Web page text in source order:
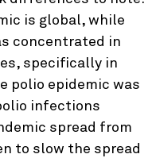
is global, while
concentrated in
specifically in
polio epidemic was
infections
spread from
to slow the spread